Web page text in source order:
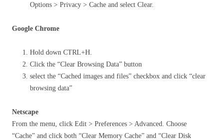
Options > Privacy > Cache and select Clear.
Google Chrome
Hold down CTRL+H.
Click the “Clear Browsing Data” button
select the “Cached images and files” checkbox and click “clear
browsing data”
Netscape
From the menu, click Edit > Preferences > Advanced. Choose
“Cache” and click both “Clear Memory Cache” and “Clear Disk